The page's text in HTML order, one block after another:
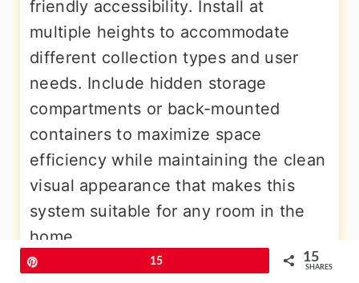
friendly accessibility. Install at
multiple heights to accommodate
different collection types and user
needs. Include hidden storage
compartments or back-mounted
containers to maximize space
efficiency while maintaining the clean
visual appearance that makes this
system suitable for any room in the
home.
15 15
SHARES